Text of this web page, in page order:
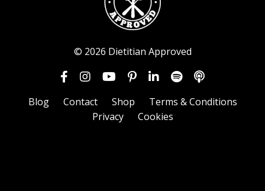
© 2026 Dietitian Approved
Blog Contact Shop
Terms & Conditions
Privacy
Cookies